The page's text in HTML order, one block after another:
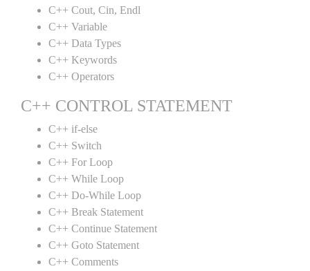
C++ Cout, Cin, Endl
C++ Variable
C++ Data Types
C++ Keywords
C++ Operators
C++ CONTROL STATEMENT
C++ if-else
C++ Switch
C++ For Loop
C++ While Loop
C++ Do-While Loop
C++ Break Statement
C++ Continue Statement
C++ Goto Statement
C++ Comments